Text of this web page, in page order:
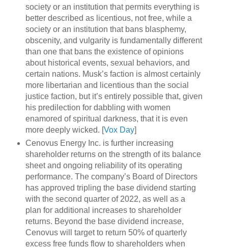
society or an institution that permits everything is
better described as licentious, not free, while a
society or an institution that bans blasphemy,
obscenity, and vulgarity is fundamentally different
than one that bans the existence of opinions
about historical events, sexual behaviors, and
certain nations. Musk’s faction is almost certainly
more libertarian and licentious than the social
justice faction, but it’s entirely possible that, given
his predilection for dabbling with women
enamored of spiritual darkness, that it is even
more deeply wicked. [Vox Day]
Cenovus Energy Inc. is further increasing
shareholder returns on the strength of its balance
sheet and ongoing reliability of its operating
performance. The company’s Board of Directors
has approved tripling the base dividend starting
with the second quarter of 2022, as well as a
plan for additional increases to shareholder
returns. Beyond the base dividend increase,
Cenovus will target to return 50% of quarterly
excess free funds flow to shareholders when